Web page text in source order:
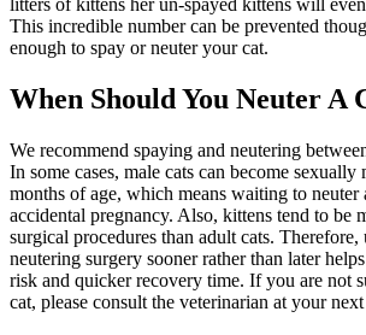
litters of kittens her un-spayed kittens will
This incredible number can be prevented
enough to spay or neuter your cat.
When Should You Neuter A
We recommend spaying and neutering
In some cases, male cats can become sexually
months of age, which means waiting to neuter
accidental pregnancy. Also, kittens tend to be
surgical procedures than adult cats. Therefore,
neutering surgery sooner rather than later
risk and quicker recovery time. If you are not
cat, please consult the veterinarian at your